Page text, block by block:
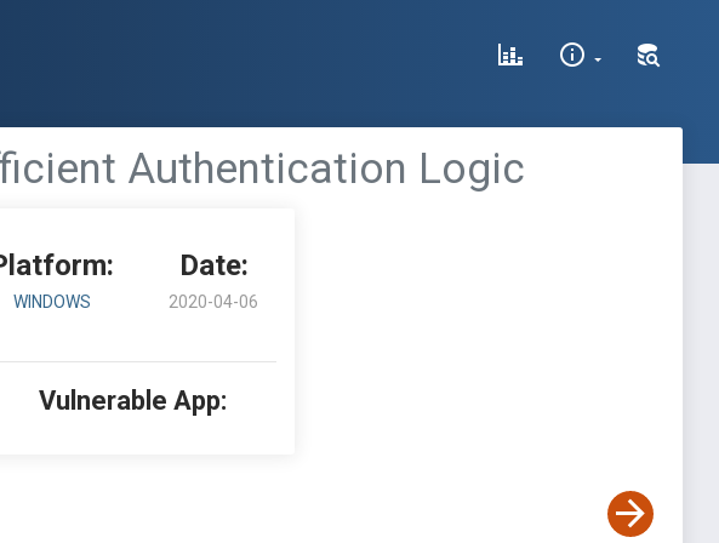
Authentication Logic
WINDOWS
Date:
2020-04-06
Vulnerable App: